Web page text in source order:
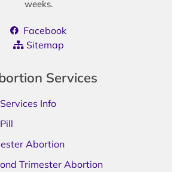
weeks.
Facebook
Sitemap
Services
Info
Abortion
Trimester Abortion